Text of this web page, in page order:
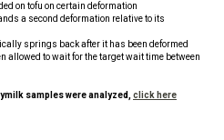
on tofu on certain deformation
a second deformation relative to its
springs back after it has been deformed
allowed to wait for the target wait time between
samples were analyzed,click here